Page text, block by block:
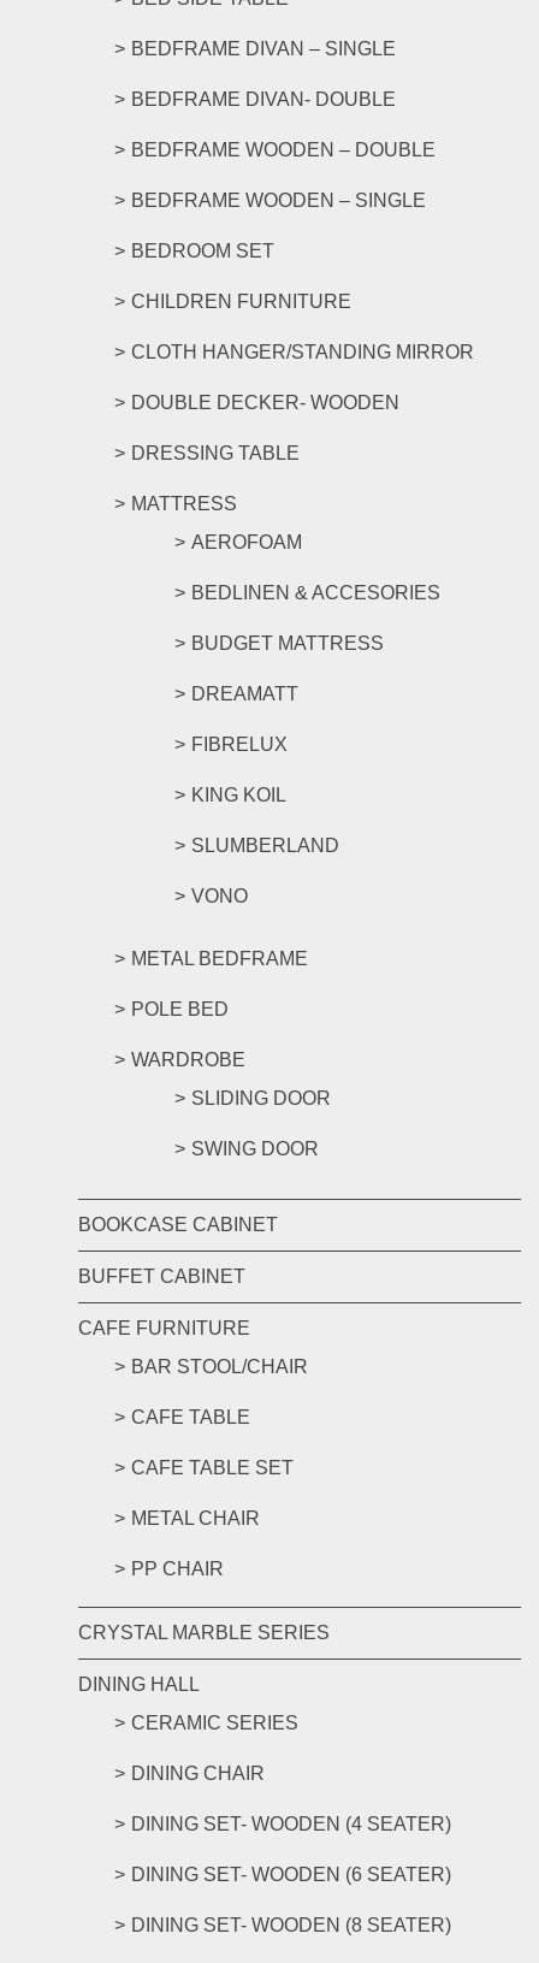
BEDFRAME DIVAN – SINGLE
BEDFRAME DIVAN- DOUBLE
BEDFRAME WOODEN – DOUBLE
BEDFRAME WOODEN – SINGLE
BEDROOM SET
CHILDREN FURNITURE
CLOTH HANGER/STANDING MIRROR
DOUBLE DECKER- WOODEN
DRESSING TABLE
MATTRESS
AEROFOAM
BEDLINEN & ACCESORIES
BUDGET MATTRESS
DREAMATT
FIBRELUX
KING KOIL
SLUMBERLAND
VONO
METAL BEDFRAME
POLE BED
WARDROBE
SLIDING DOOR
SWING DOOR
BOOKCASE CABINET
BUFFET CABINET
CAFE FURNITURE
BAR STOOL/CHAIR
CAFE TABLE
CAFE TABLE SET
METAL CHAIR
PP CHAIR
CRYSTAL MARBLE SERIES
DINING HALL
CERAMIC SERIES
DINING CHAIR
DINING SET- WOODEN (4 SEATER)
DINING SET- WOODEN (6 SEATER)
DINING SET- WOODEN (8 SEATER)